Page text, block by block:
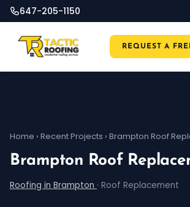
647-205-1150
REQUEST A
Home › Recent Projects › Brampton Roof
Brampton Roof
Roofing in Brampton · Roof Replacement